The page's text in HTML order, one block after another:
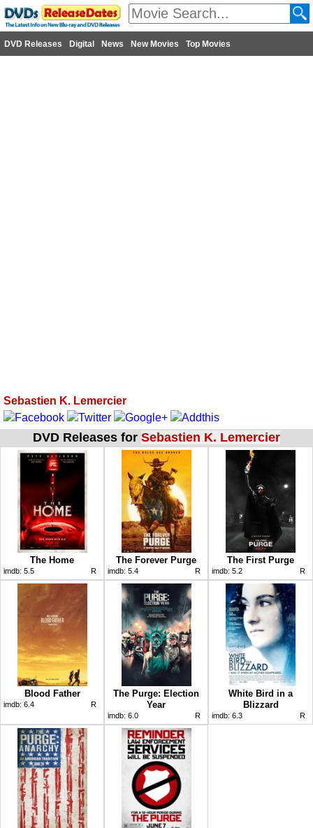
DVD Releases Digital News New Movies Top Movies
Sebastien K. Lemercier
DVD Releases for Sebastien K. Lemercier
The Home
imdb: 5.5 R
The Forever Purge
imdb: 5.4 R
The First Purge
imdb: 5.2 R
Blood Father
imdb: 6.4 R
The Purge: Election
Year
imdb: 6.0 R
White Bird in a
Blizzard
imdb: 6.3 R